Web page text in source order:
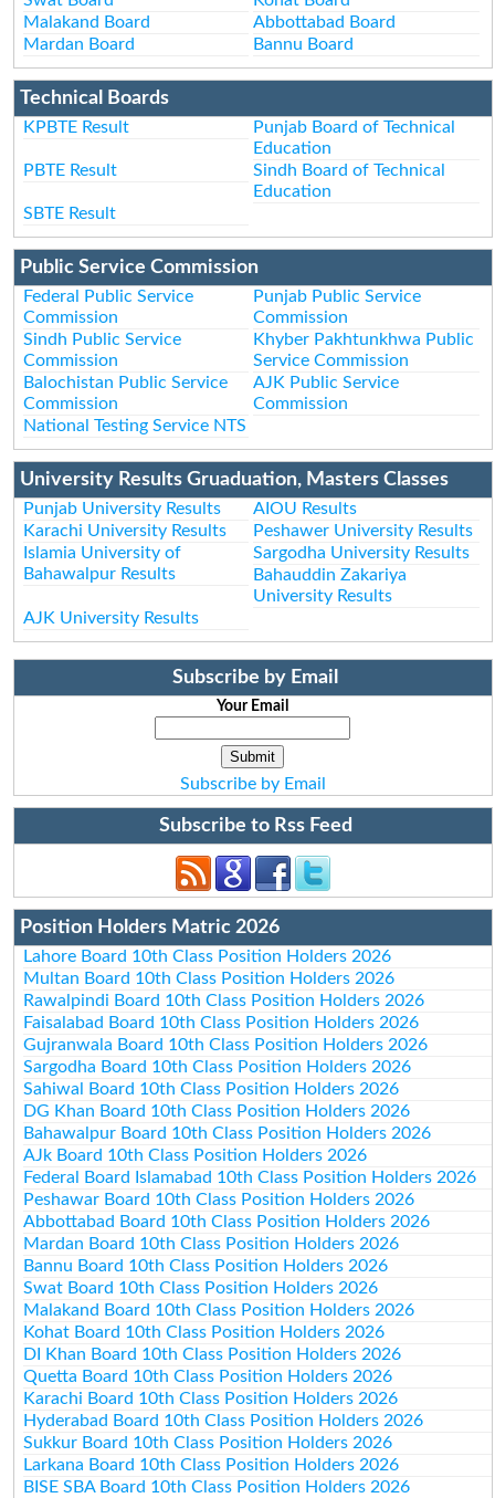
Malakand Board
Abbottabad Board
Mardan Board
Bannu Board
Technical Boards
KPBTE Result
Punjab Board of Technical
Education
PBTE Result
Sindh Board of Technical
Education
SBTE Result
Public Service Commission
Federal Public Service
Commission
Punjab Public Service
Commission
Sindh Public Service
Commission
Khyber Pakhtunkhwa Public
Service Commission
Balochistan Public Service
Commission
AJK Public Service
Commission
National Testing Service NTS
University Results Gruaduation, Masters Classes
Punjab University Results
AIOU Results
Karachi University Results
Peshawer University Results
Islamia University of
Bahawalpur Results
Sargodha University Results
Bahauddin Zakariya
University Results
AJK University Results
Subscribe by Email
Your Email
Subscribe by Email
Subscribe to Rss Feed
Position Holders Matric 2026
Lahore Board 10th Class Position Holders 2026
Multan Board 10th Class Position Holders 2026
Rawalpindi Board 10th Class Position Holders 2026
Faisalabad Board 10th Class Position Holders 2026
Gujranwala Board 10th Class Position Holders 2026
Sargodha Board 10th Class Position Holders 2026
Sahiwal Board 10th Class Position Holders 2026
DG Khan Board 10th Class Position Holders 2026
Bahawalpur Board 10th Class Position Holders 2026
AJk Board 10th Class Position Holders 2026
Federal Board Islamabad 10th Class Position Holders 2026
Peshawar Board 10th Class Position Holders 2026
Abbottabad Board 10th Class Position Holders 2026
Mardan Board 10th Class Position Holders 2026
Bannu Board 10th Class Position Holders 2026
Swat Board 10th Class Position Holders 2026
Malakand Board 10th Class Position Holders 2026
Kohat Board 10th Class Position Holders 2026
DI Khan Board 10th Class Position Holders 2026
Quetta Board 10th Class Position Holders 2026
Karachi Board 10th Class Position Holders 2026
Hyderabad Board 10th Class Position Holders 2026
Sukkur Board 10th Class Position Holders 2026
Larkana Board 10th Class Position Holders 2026
BISE SBA Board 10th Class Position Holders 2026